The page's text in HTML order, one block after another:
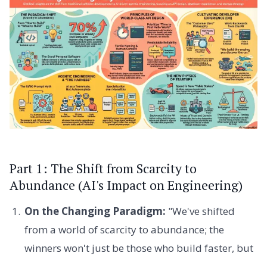
Part 1: The Shift from Scarcity to
Abundance (AI's Impact on Engineering)
On the Changing Paradigm: "We've shifted
from a world of scarcity to abundance; the
winners won't just be those who build faster, but